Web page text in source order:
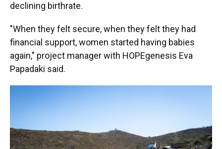
declining birthrate.
"When they felt secure, when they felt they had
financial support, women started having babies
again," project manager with HOPEgenesis Eva
Papadaki said.